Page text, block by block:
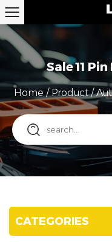
Sale 11
Home/Product/
CATEGORIES